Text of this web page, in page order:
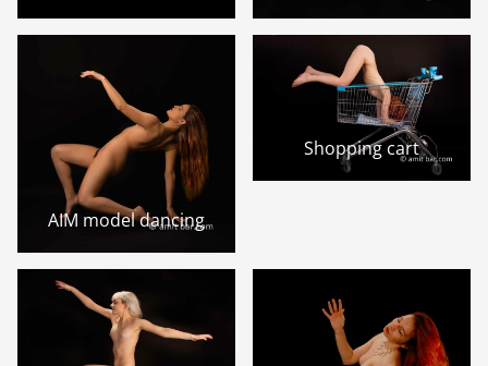
AIM model dancing
Shopping cart